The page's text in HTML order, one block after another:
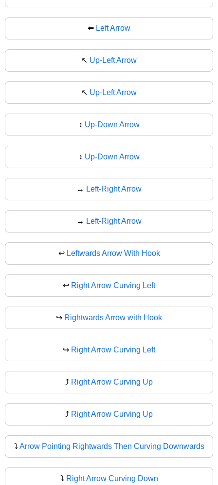
⬅ Left Arrow
↖️ Up-Left Arrow
↖ Up-Left Arrow
↕️ Up-Down Arrow
↕ Up-Down Arrow
↔️ Left-Right Arrow
↔ Left-Right Arrow
↩️ Leftwards Arrow With Hook
↩ Right Arrow Curving Left
↪️ Rightwards Arrow with Hook
↪ Right Arrow Curving Left
⤴️ Right Arrow Curving Up
⤴ Right Arrow Curving Up
⤵️ Arrow Pointing Rightwards Then Curving Downwards
⤵ Right Arrow Curving Down